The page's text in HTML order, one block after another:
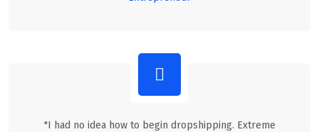
"I had no idea how to begin dropshipping. Extreme